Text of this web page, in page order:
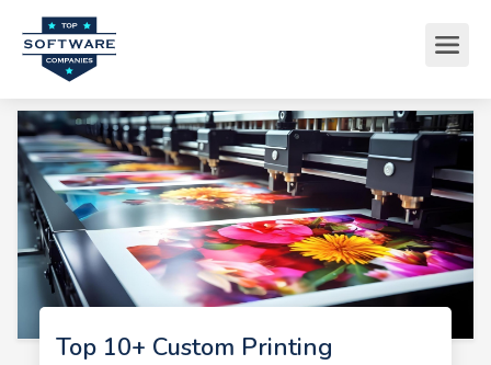
Top 10+ Custom Printing